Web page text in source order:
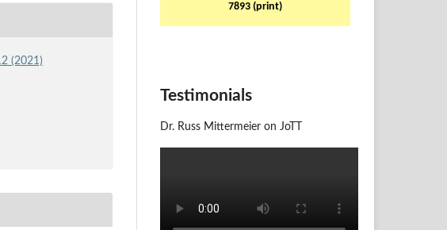
(2021)
7893 (print)
Testimonials
Dr. Russ Mittermeier on JoTT